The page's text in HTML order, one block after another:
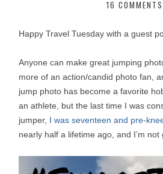
16 COMMENTS
Happy Travel Tuesday with a guest
Anyone can make great jumping
more of an action/candid photo fan,
jump photo has become a favorite
an athlete, but the last time I was
jumper, I was seventeen and pre-
nearly half a lifetime ago, and I’m